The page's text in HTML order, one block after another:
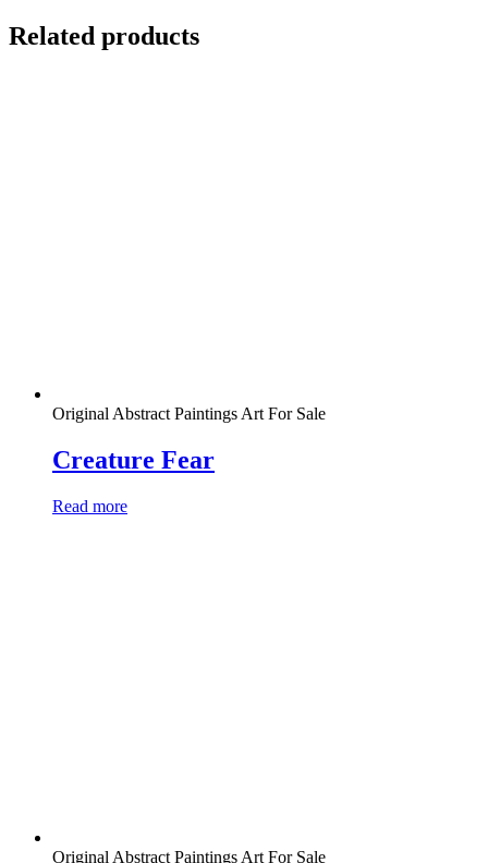
Related products
Original Abstract Paintings Art For Sale
Creature Fear
Read more
Original Abstract Paintings Art For Sale